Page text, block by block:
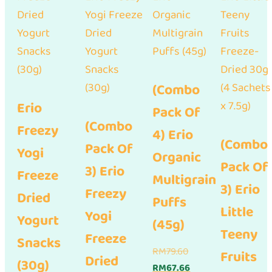
Erio
Freezy
Yogi
Freeze
Dried
Yogurt
Snacks
(30g)
(Combo
Pack Of
3) Erio
Freezy
Yogi
Freeze
Dried
(Combo
Pack Of
4) Erio
Organic
Multigrain
Puffs
(45g)
RM79.60Original
price
RM67.66Current
(Combo
Pack Of
3) Erio
Little
Teeny
Fruits